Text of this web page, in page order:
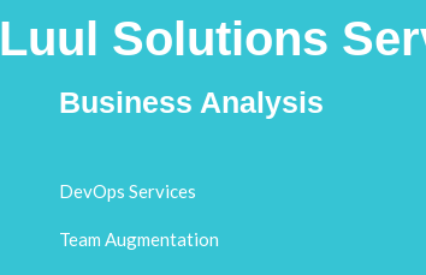
Luul Solutions
Business Analysis
DevOps Services
Team Augmentation